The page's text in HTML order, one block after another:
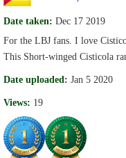
Date taken: Dec 17 2019
For the LBJ fans. I love
This Short-winged Cisticola
Date uploaded: Jan 5 2020
Views: 19